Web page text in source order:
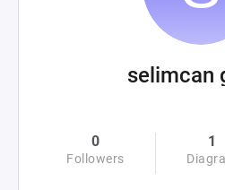
selimcan
0
Followers
1